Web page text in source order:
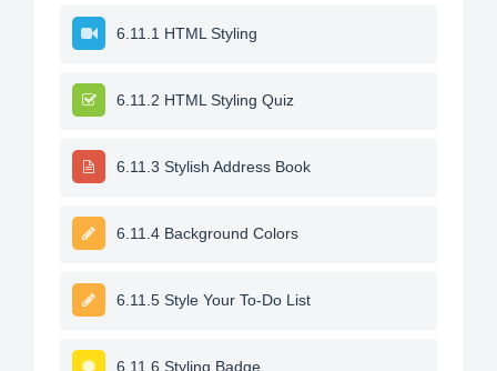
6.11.1 HTML Styling
6.11.2 HTML Styling Quiz
6.11.3 Stylish Address Book
6.11.4 Background Colors
6.11.5 Style Your To-Do List
6.11.6 Styling Badge